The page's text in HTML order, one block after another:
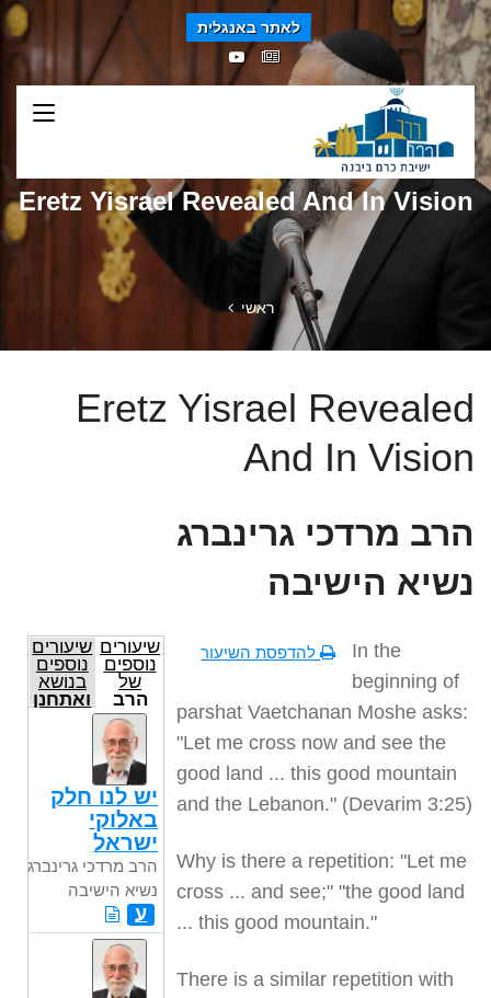
לאתר באנגלית
Eretz Yisrael Revealed And In Vision
ראשי
Eretz Yisrael Revealed
And In Vision
הרב מרדכי גרינברג
נשיא הישיבה
להדפסת השיעור
In the
beginning of
parshat Vaetchanan Moshe asks:
"Let me cross now and see the
good land ... this good mountain
and the Lebanon." (Devarim 3:25)
Why is there a repetition: "Let me
cross ... and see;" "the good land
... this good mountain."
There is a similar repetition with
שיעורים
נוספים
של
הרב
מרדכי
גרינברג
נשיא
הישיבה
שיעורים
נוספים
בנושא
ואתחנן
יש לנו חלק
באלוקי
ישראל
הרב מרדכי גרינברג
נשיא הישיבה
ע